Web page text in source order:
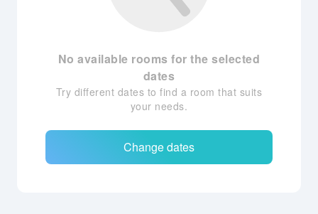
No available rooms for the selected
dates
Try different dates to find a room that suits
your needs.
Change dates